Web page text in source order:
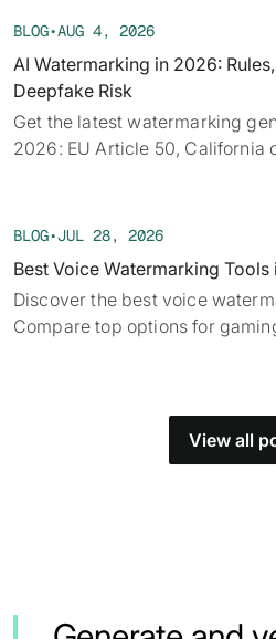
BLOG•AUG 4, 2026
AI Watermarking in 2026:
Deepfake Risk
Get the latest watermarking
2026: EU Article 50, California
BLOG•JUL 28, 2026
Best Voice Watermarking Tools
Discover the best voice
Compare top options for
View all